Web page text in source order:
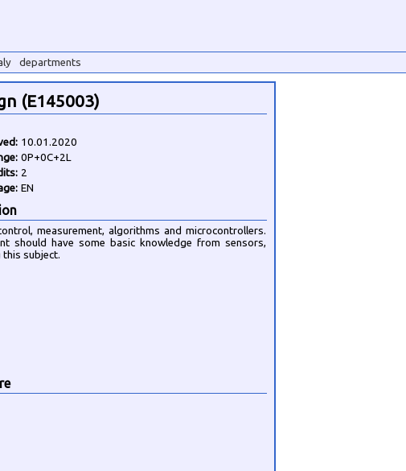
departments
(E145003)
10.01.2020
0P+0C+2L
2
EN
measurement, algorithms and microcontrollers.
should have some basic knowledge from sensors,
subject.